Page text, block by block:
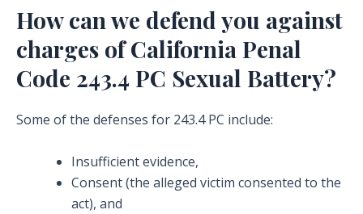
How can we defend you against
charges of California Penal
Code 243.4 PC Sexual Battery?
Some of the defenses for 243.4 PC include:
Insufficient evidence,
Consent (the alleged victim consented to the
act), and